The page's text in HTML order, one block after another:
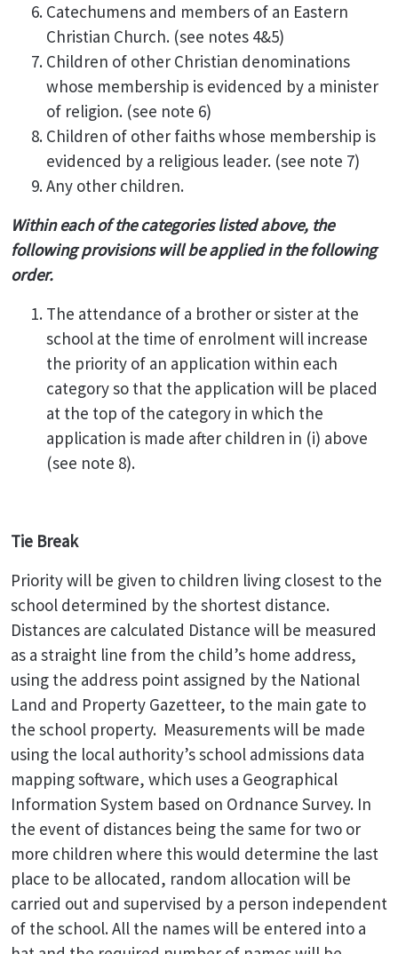
Catechumens and members of an Eastern
Christian Church. (see notes 4&5)
Children of other Christian denominations
whose membership is evidenced by a minister
of religion. (see note 6)
Children of other faiths whose membership is
evidenced by a religious leader. (see note 7)
Any other children.
Within each of the categories listed above, the
following provisions will be applied in the following
order.
The attendance of a brother or sister at the
school at the time of enrolment will increase
the priority of an application within each
category so that the application will be placed
at the top of the category in which the
application is made after children in (i) above
(see note 8).
Tie Break
Priority will be given to children living closest to the
school determined by the shortest distance.
Distances are calculated Distance will be measured
as a straight line from the child’s home address,
using the address point assigned by the National
Land and Property Gazetteer, to the main gate to
the school property. Measurements will be made
using the local authority’s school admissions data
mapping software, which uses a Geographical
Information System based on Ordnance Survey. In
the event of distances being the same for two or
more children where this would determine the last
place to be allocated, random allocation will be
carried out and supervised by a person independent
of the school. All the names will be entered into a